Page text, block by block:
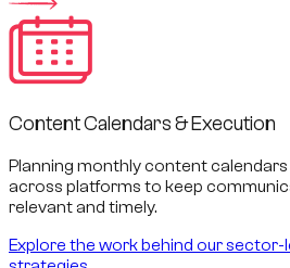
Content Calendars & Execution
Planning monthly content
across platforms to keep
relevant and timely.
Explore the work behind our